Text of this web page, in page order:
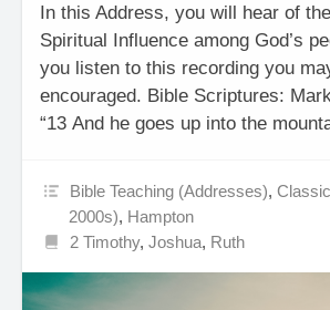
In this Address, you will hear of
Spiritual Influence among God’s
you listen to this recording you
encouraged. Bible Scriptures:
“13 And he goes up into the
Bible Teaching (Addresses),
2000s), Hampton
2 Timothy,Joshua, Ruth